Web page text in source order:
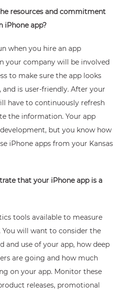
resources and commitment
iPhone app?
when you hire an app
your company will be involved
to make sure the app looks
is user-friendly. After your
have to continuously refresh
the information. Your app
but you know how
iPhone apps from your Kansas
that your iPhone app is a
tools available to measure
You will want to consider the
and use of your app, how deep
are going and how much
on your app. Monitor these
releases, promotional